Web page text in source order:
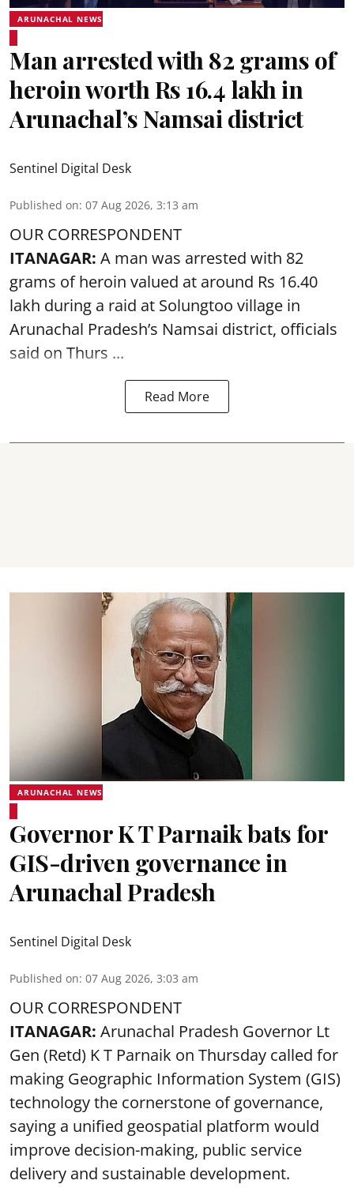
ARUNACHAL NEWS
Man arrested with 82 grams of
heroin worth Rs 16.4 lakh in
Arunachal’s Namsai district
Sentinel Digital Desk
Published on: 07 Aug 2026, 3:13 am
OUR CORRESPONDENT
ITANAGAR: A man was arrested with 82
grams of heroin valued at around Rs 16.40
lakh during a raid at Solungtoo village in
Arunachal Pradesh’s Namsai district, officials
said on Thurs ...
Read More
ARUNACHAL NEWS
Governor K T Parnaik bats for
GIS-driven governance in
Arunachal Pradesh
Sentinel Digital Desk
Published on: 07 Aug 2026, 3:03 am
OUR CORRESPONDENT
ITANAGAR: Arunachal Pradesh Governor Lt
Gen (Retd) K T Parnaik on Thursday called for
making Geographic Information System (GIS)
technology the cornerstone of governance,
saying a unified geospatial platform would
improve decision-making, public service
delivery and sustainable development.